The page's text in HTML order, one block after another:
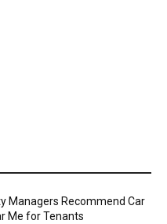
Managers Recommend Car
Me for Tenants